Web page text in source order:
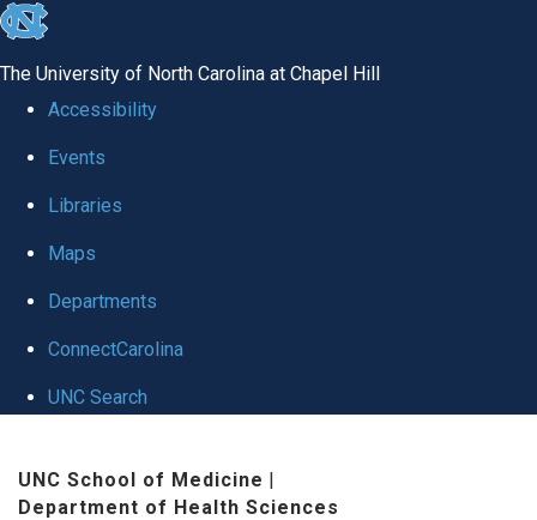
skip
global
The University of North Carolina at Chapel Hill
Accessibility
Events
Libraries
Maps
Departments
ConnectCarolina
UNC Search
UNC School of Medicine |
Department of Health Sciences